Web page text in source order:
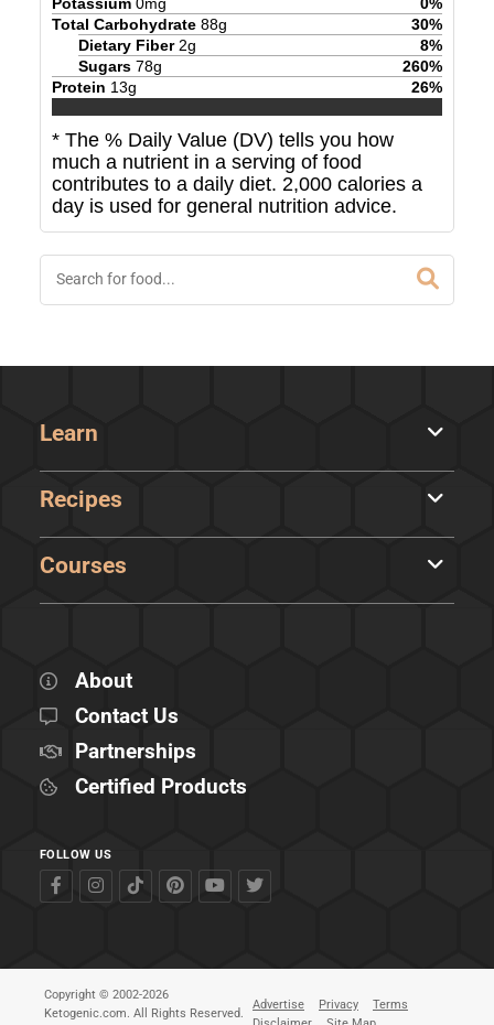
Total Carbohydrate 88g 30%
Dietary Fiber 2g 8%
Sugars 78g 260%
Protein 13g 26%
* The % Daily Value (DV) tells you how
much a nutrient in a serving of food
contributes to a daily diet. 2,000 calories a
day is used for general nutrition advice.
Learn
Recipes
Courses
About
Contact Us
Partnerships
Certified Products
FOLLOW US
Copyright © 2002-2026
Ketogenic.com. All Rights Reserved.
Advertise Privacy
Terms